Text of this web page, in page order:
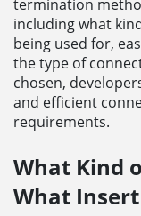
termination
including what
being used for,
the type of
chosen,
and efficient
requirements.
What Kind
What